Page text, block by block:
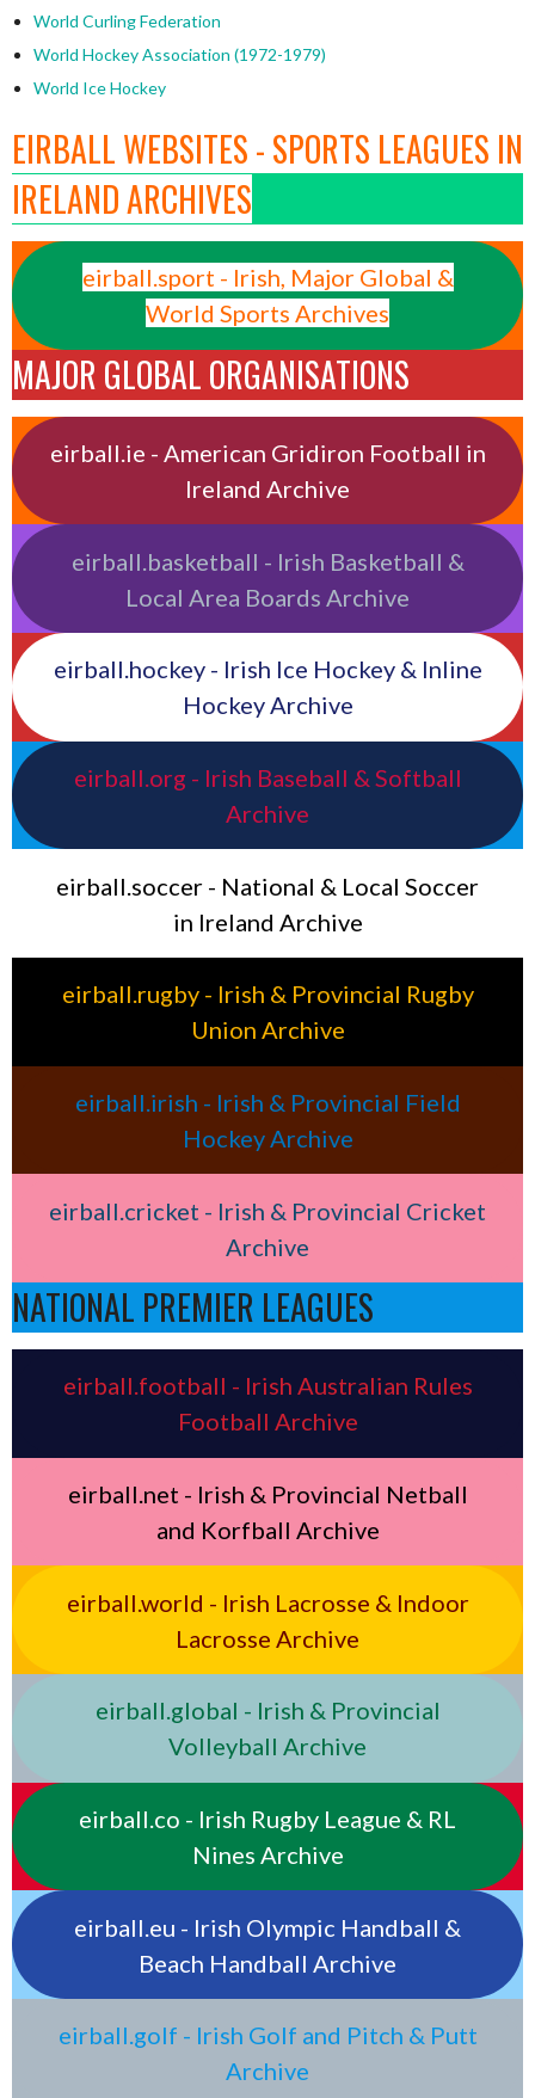
World Curling Federation
World Hockey Association (1972-1979)
World Ice Hockey
EIRBALL WEBSITES - SPORTS LEAGUES IN
IRELAND ARCHIVES
eirball.sport - Irish, Major Global &
World Sports Archives
MAJOR GLOBAL ORGANISATIONS
eirball.ie - American Gridiron Football in
Ireland Archive
eirball.basketball - Irish Basketball &
Local Area Boards Archive
eirball.hockey - Irish Ice Hockey & Inline
Hockey Archive
eirball.org - Irish Baseball & Softball
Archive
eirball.soccer - National & Local Soccer
in Ireland Archive
eirball.rugby - Irish & Provincial Rugby
Union Archive
eirball.irish - Irish & Provincial Field
Hockey Archive
eirball.cricket - Irish & Provincial Cricket
Archive
NATIONAL PREMIER LEAGUES
eirball.football - Irish Australian Rules
Football Archive
eirball.net - Irish & Provincial Netball
and Korfball Archive
eirball.world - Irish Lacrosse & Indoor
Lacrosse Archive
eirball.global - Irish & Provincial
Volleyball Archive
eirball.co - Irish Rugby League & RL
Nines Archive
eirball.eu - Irish Olympic Handball &
Beach Handball Archive
eirball.golf - Irish Golf and Pitch & Putt
Archive